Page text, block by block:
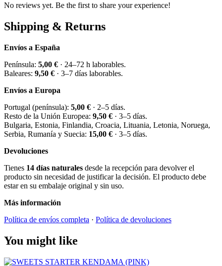
No reviews yet. Be the first to share your experience!
Shipping & Returns
Envíos a España
Península: 5,00 € · 24–72 h laborables.
Baleares: 9,50 € · 3–7 días laborables.
Envíos a Europa
Portugal (península): 5,00 € · 2–5 días.
Resto de la Unión Europea: 9,50 € · 3–5 días.
Bulgaria, Estonia, Finlandia, Croacia, Lituania, Letonia, Noruega,
Serbia, Rumanía y Suecia: 15,00 € · 3–5 días.
Devoluciones
Tienes 14 días naturales desde la recepción para devolver el
producto sin necesidad de justificar la decisión. El producto debe
estar en su embalaje original y sin uso.
Más información
Política de envíos completa · Política de devoluciones
You might like